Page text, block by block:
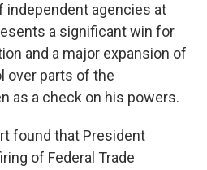
independent agencies at
a significant win for
and a major expansion of
over parts of the
as a check on his powers.
found that President
of Federal Trade